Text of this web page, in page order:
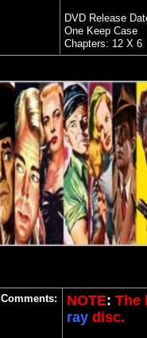
DVD Release
One Keep Case
Chapters: 12 X 6
Comments: NOTE: The
ray disc.